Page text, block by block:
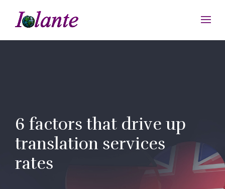
6 factors that drive up
translation services
rates